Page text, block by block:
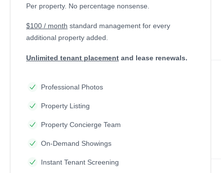
Per property. No percentage nonsense.
$100 / month standard management for every
additional property added.
Unlimited tenant placement and lease renewals.
Professional Photos
Property Listing
Property Concierge Team
On-Demand Showings
Instant Tenant Screening